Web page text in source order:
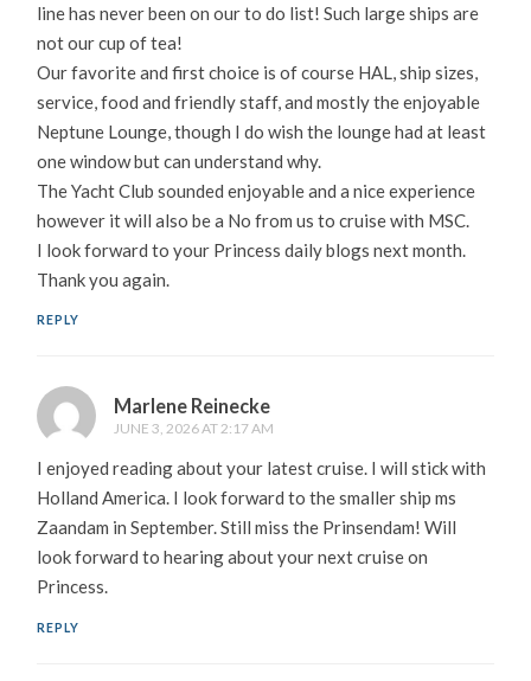
line has never been on our to do list! Such large ships are
not our cup of tea!
Our favorite and first choice is of course HAL, ship sizes,
service, food and friendly staff, and mostly the enjoyable
Neptune Lounge, though I do wish the lounge had at least
one window but can understand why.
The Yacht Club sounded enjoyable and a nice experience
however it will also be a No from us to cruise with MSC.
I look forward to your Princess daily blogs next month.
Thank you again.
REPLY
Marlene Reinecke
JUNE 3, 2026 AT 2:17 AM
I enjoyed reading about your latest cruise. I will stick with
Holland America. I look forward to the smaller ship ms
Zaandam in September. Still miss the Prinsendam! Will
look forward to hearing about your next cruise on
Princess.
REPLY